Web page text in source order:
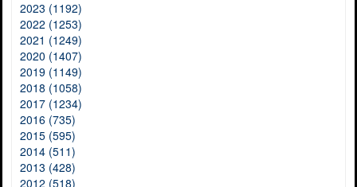
2023 (1192)
2022 (1253)
2021 (1249)
2020 (1407)
2019 (1149)
2018 (1058)
2017 (1234)
2016 (735)
2015 (595)
2014 (511)
2013 (428)
2012 (518)